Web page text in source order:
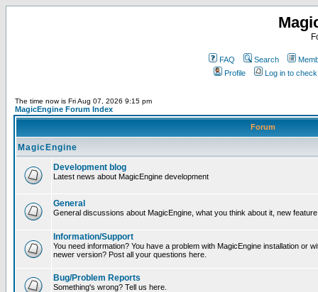
FAQ Search
Profile
Log in to
The time now is Fri Aug 07, 2026 9:15 pm
MagicEngine Forum Index
Forum
MagicEngine
Development blog
Latest news about MagicEngine development
General
General discussions about MagicEngine, what you think about it, new
Information/Support
You need information? You have a problem with MagicEngine installation or
newer version? Post all your questions here.
Bug/Problem Reports
Something's wrong? Tell us here.